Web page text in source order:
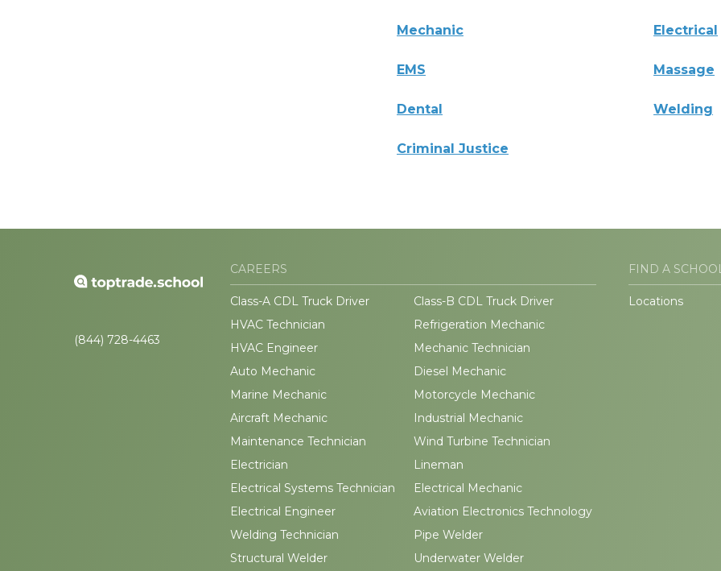
Mechanic Electrical
EMS Massage
Dental Welding
Criminal Justice
(844) 728-4463
CAREERS
Class-A CDL Truck Driver
Class-B CDL Truck Driver
HVAC Technician
Refrigeration Mechanic
HVAC Engineer
Mechanic Technician
Auto Mechanic
Diesel Mechanic
Marine Mechanic
Motorcycle Mechanic
Aircraft Mechanic
Industrial Mechanic
Maintenance Technician
Wind Turbine Technician
Electrician
Lineman
Electrical Systems Technician
Electrical Mechanic
Electrical Engineer
Aviation Electronics Technology
Welding Technician
Pipe Welder
Structural Welder
Underwater Welder
FIND A
Locations